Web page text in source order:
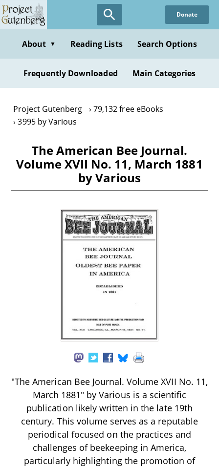
Skip
to
content
Donate
About ▼ Reading Lists Search Options
Frequently Downloaded Main Categories
Project Gutenberg
79,132 free eBooks
3995 by Various
The American Bee Journal.
Volume XVII No. 11, March 1881
by Various
"The American Bee Journal. Volume XVII No. 11,
March 1881" by Various is a scientific
publication likely written in the late 19th
century. This volume serves as a reputable
periodical focused on the practices and
challenges of beekeeping in America,
particularly highlighting the promotion of